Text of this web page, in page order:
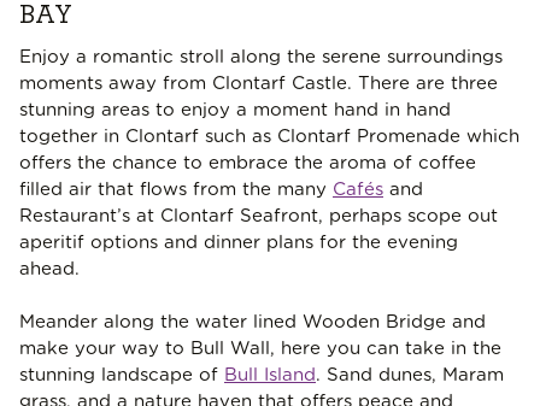
BAY
Enjoy a romantic stroll along the serene surroundings
moments away from Clontarf Castle. There are three
stunning areas to enjoy a moment hand in hand
together in Clontarf such as Clontarf Promenade which
offers the chance to embrace the aroma of coffee
filled air that flows from the many Cafés and
Restaurant’s at Clontarf Seafront, perhaps scope out
aperitif options and dinner plans for the evening
ahead.
Meander along the water lined Wooden Bridge and
make your way to Bull Wall, here you can take in the
stunning landscape of Bull Island . Sand dunes, Maram
grass, and a nature haven that offers peace and